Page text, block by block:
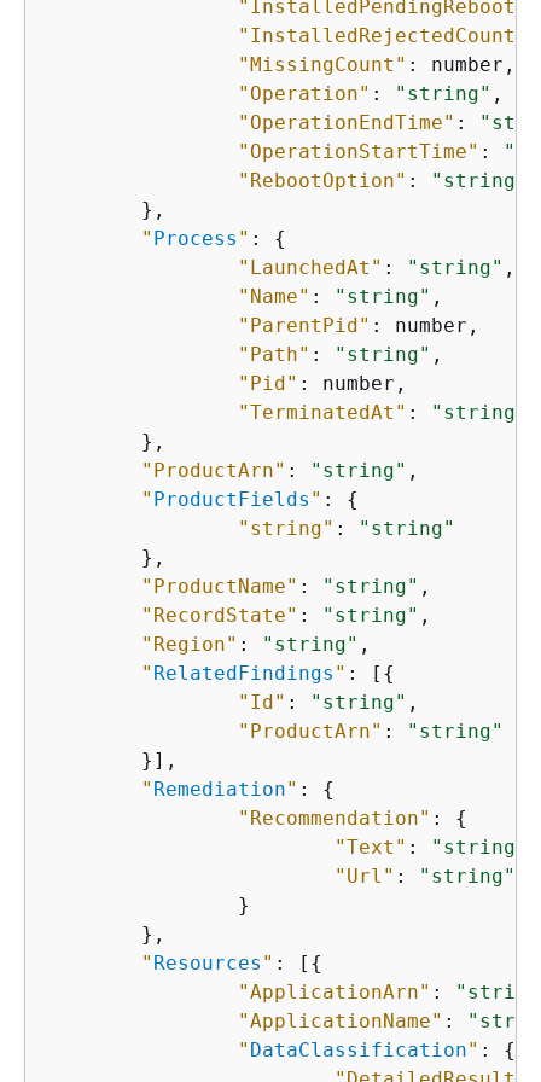
"InstalledPendingReboot"
"InstalledRejectedCount"
"MissingCount" : number,
"Operation" : "string" ,
"OperationEndTime" :
"OperationStartTime" :
"RebootOption" :
"string"
" Process " : {
"LaunchedAt" : "string" ,
"Name" : "string" ,
"ParentPid" : number,
"Path" : "string" ,
"Pid" : number,
"TerminatedAt" :
"string"
"ProductArn" : "string" ,
" ProductFields " : {
"string" :
"string"
"ProductName" : "string" ,
"RecordState" : "string" ,
"Region" : "string" ,
" RelatedFindings " : [ {
"Id" : "string" ,
"ProductArn" :
"string"
" Remediation" : {
"Recommendation" : {
"Text" : "string"
"Url" :
"string"
" Resources " : [ {
"ApplicationArn" :
"ApplicationName" :
" DataClassification" : {